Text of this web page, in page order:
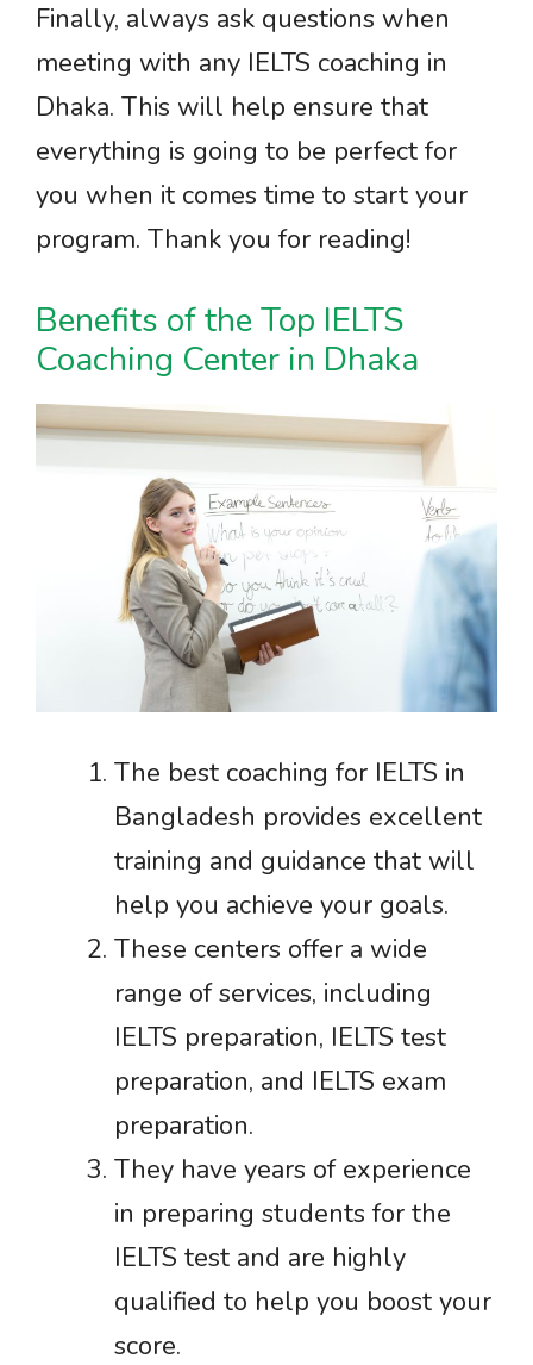
Finally, always ask questions when
meeting with any IELTS coaching in
Dhaka. This will help ensure that
everything is going to be perfect for
you when it comes time to start your
program. Thank you for reading!
Benefits of the Top IELTS
Coaching Center in Dhaka
The best coaching for IELTS in
Bangladesh provides excellent
training and guidance that will
help you achieve your goals.
These centers offer a wide
range of services, including
IELTS preparation, IELTS test
preparation, and IELTS exam
preparation.
They have years of experience
in preparing students for the
IELTS test and are highly
qualified to help you boost your
score.